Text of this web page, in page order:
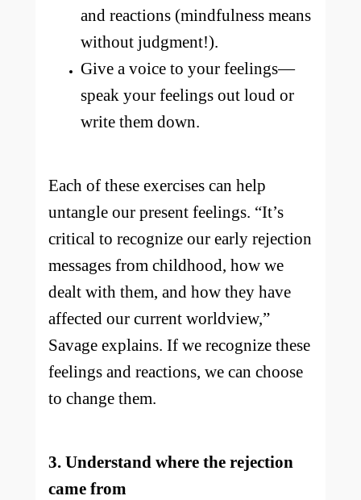
and reactions (mindfulness means
without judgment!).
Give a voice to your feelings—
speak your feelings out loud or
write them down.
Each of these exercises can help
untangle our present feelings. “It’s
critical to recognize our early rejection
messages from childhood, how we
dealt with them, and how they have
affected our current worldview,”
Savage explains. If we recognize these
feelings and reactions, we can choose
to change them.
3. Understand where the rejection
came from